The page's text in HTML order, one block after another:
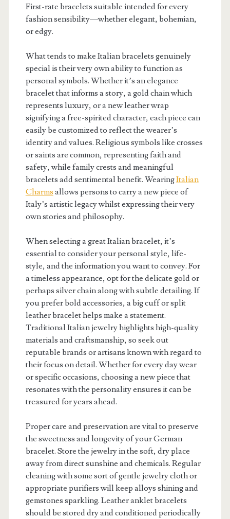
First-rate bracelets suitable intended for every
fashion sensibility—whether elegant, bohemian,
or edgy.
What tends to make Italian bracelets genuinely
special is their very own ability to function as
personal symbols. Whether it’s an elegance
bracelet that informs a story, a gold chain which
represents luxury, or a new leather wrap
signifying a free-spirited character, each piece can
easily be customized to reflect the wearer’s
identity and values. Religious symbols like crosses
or saints are common, representing faith and
safety, while family crests and meaningful
bracelets add sentimental benefit. WearingItalian
Charms allows persons to carry a new piece of
Italy’s artistic legacy whilst expressing their very
own stories and philosophy.
When selecting a great Italian bracelet, it’s
essential to consider your personal style, life-
style, and the information you want to convey. For
a timeless appearance, opt for the delicate gold or
perhaps silver chain along with subtle detailing. If
you prefer bold accessories, a big cuff or split
leather bracelet helps make a statement.
Traditional Italian jewelry highlights high-quality
materials and craftsmanship, so seek out
reputable brands or artisans known with regard to
their focus on detail. Whether for every day wear
or specific occasions, choosing a new piece that
resonates with the personality ensures it can be
treasured for years ahead.
Proper care and preservation are vital to preserve
the sweetness and longevity of your German
bracelet. Store the jewelry in the soft, dry place
away from direct sunshine and chemicals. Regular
cleaning with some sort of gentle jewelry cloth or
appropriate purifiers will keep alloys shining and
gemstones sparkling. Leather anklet bracelets
should be stored dry and conditioned periodically